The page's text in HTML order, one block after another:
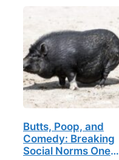
Butts, Poop, and
Comedy: Breaking
Social Norms One